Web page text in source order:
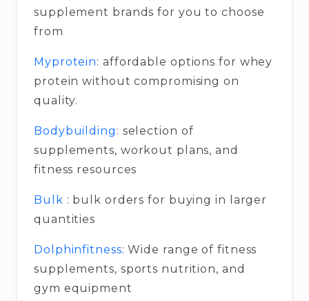
supplement brands for you to choose
from
Myprotein: affordable options for whey
protein without compromising on
quality.
Bodybuilding : selection of
supplements, workout plans, and
fitness resources
Bulk : bulk orders for buying in larger
quantities
Dolphinfitness: Wide range of fitness
supplements, sports nutrition, and
gym equipment